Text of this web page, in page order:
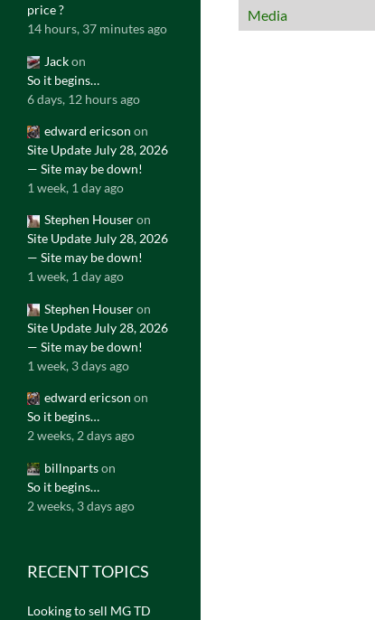
Media
price ?
14 hours, 37 minutes ago
Jackon
So it begins…
6 days, 12 hours ago
edward ericson on
Site Update July 28, 2026
— Site may be down!
1 week, 1 day ago
Stephen Houseron
Site Update July 28, 2026
— Site may be down!
1 week, 1 day ago
Stephen Houseron
Site Update July 28, 2026
— Site may be down!
1 week, 3 days ago
edward ericson on
So it begins…
2 weeks, 2 days ago
billnpartson
So it begins…
2 weeks, 3 days ago
RECENT TOPICS
Looking to sell MG TD